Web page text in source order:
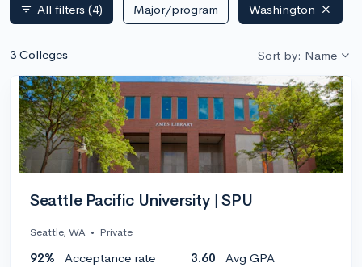
filter_list All filters (4) Major/program Washington
3 Colleges Sort by: Name
Seattle Pacific University | SPU
Seattle, WA • Private
92% Acceptance rate 3.60
Avg GPA